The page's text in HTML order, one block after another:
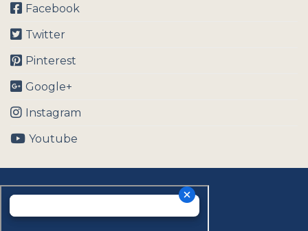
Facebook
Twitter
Pinterest
Google+
Instagram
Youtube